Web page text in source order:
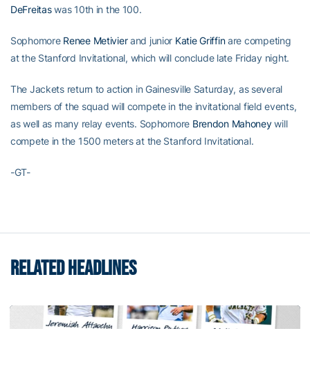
DeFreitaswas 10th in the 100.
Sophomore Renee Metivierand junior Katie Griffinare competing
at the Stanford Invitational, which will conclude late Friday night.
The Jackets return to action in Gainesville Saturday, as several
members of the squad will compete in the invitational field events,
as well as many relay events. Sophomore Brendon Mahoneywill
compete in the 1500 meters at the Stanford Invitational.
-GT-
RELATED HEADLINES